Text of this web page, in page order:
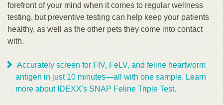
forefront of your mind when it comes to regular wellness
testing, but preventive testing can help keep your patients
healthy, as well as the other pets they come into contact
with.
Accurately screen for FIV, FeLV, and feline heartworm
antigen in just 10 minutes—all with one sample. Learn
more about IDEXX's SNAP Feline Triple Test.